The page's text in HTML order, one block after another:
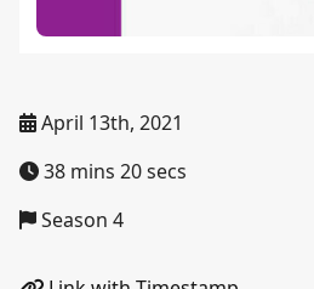
April 13th, 2021
38 mins 20 secs
Season 4